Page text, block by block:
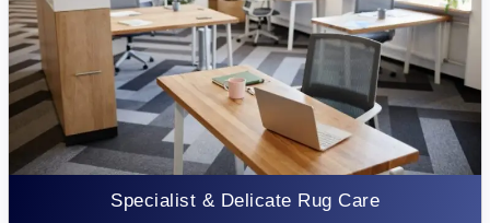
Specialist & Delicate Rug Care